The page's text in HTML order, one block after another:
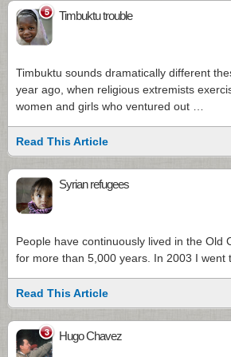
5 Timbuktu trouble
Timbuktu sounds dramatically different
year ago, when religious extremists
women and girls who ventured out …
Read This Article
Syrian refugees
People have continuously lived in the Old
for more than 5,000 years. In 2003 I went
Read This Article
3 Hugo Chavez